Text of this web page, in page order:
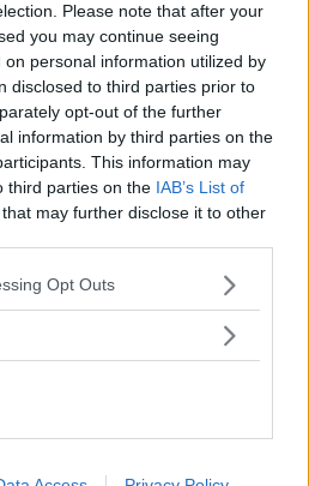
Please note that after your
you may continue seeing
personal information utilized by
disclosed to third parties prior to
opt-out of the further
information by third parties on the
This information may
third parties on the IAB’s List of
that may further disclose it to other
app uses one or more Google
behaviour. You may click to
purposes in below Google
Opt Outs
PER BAMBINI